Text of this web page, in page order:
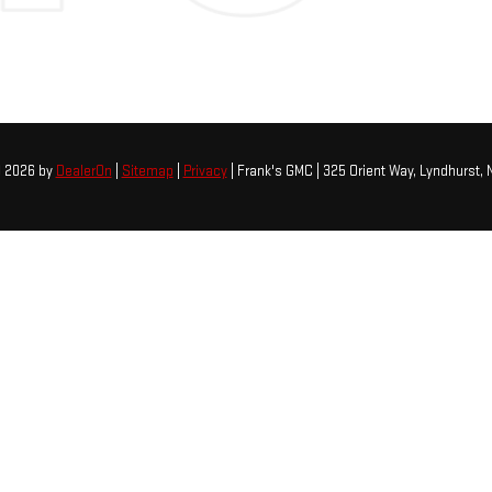
2026 by DealerOn Sitemap Privacy| Frank's GMC 325 Orient Way, Lyndhurst,